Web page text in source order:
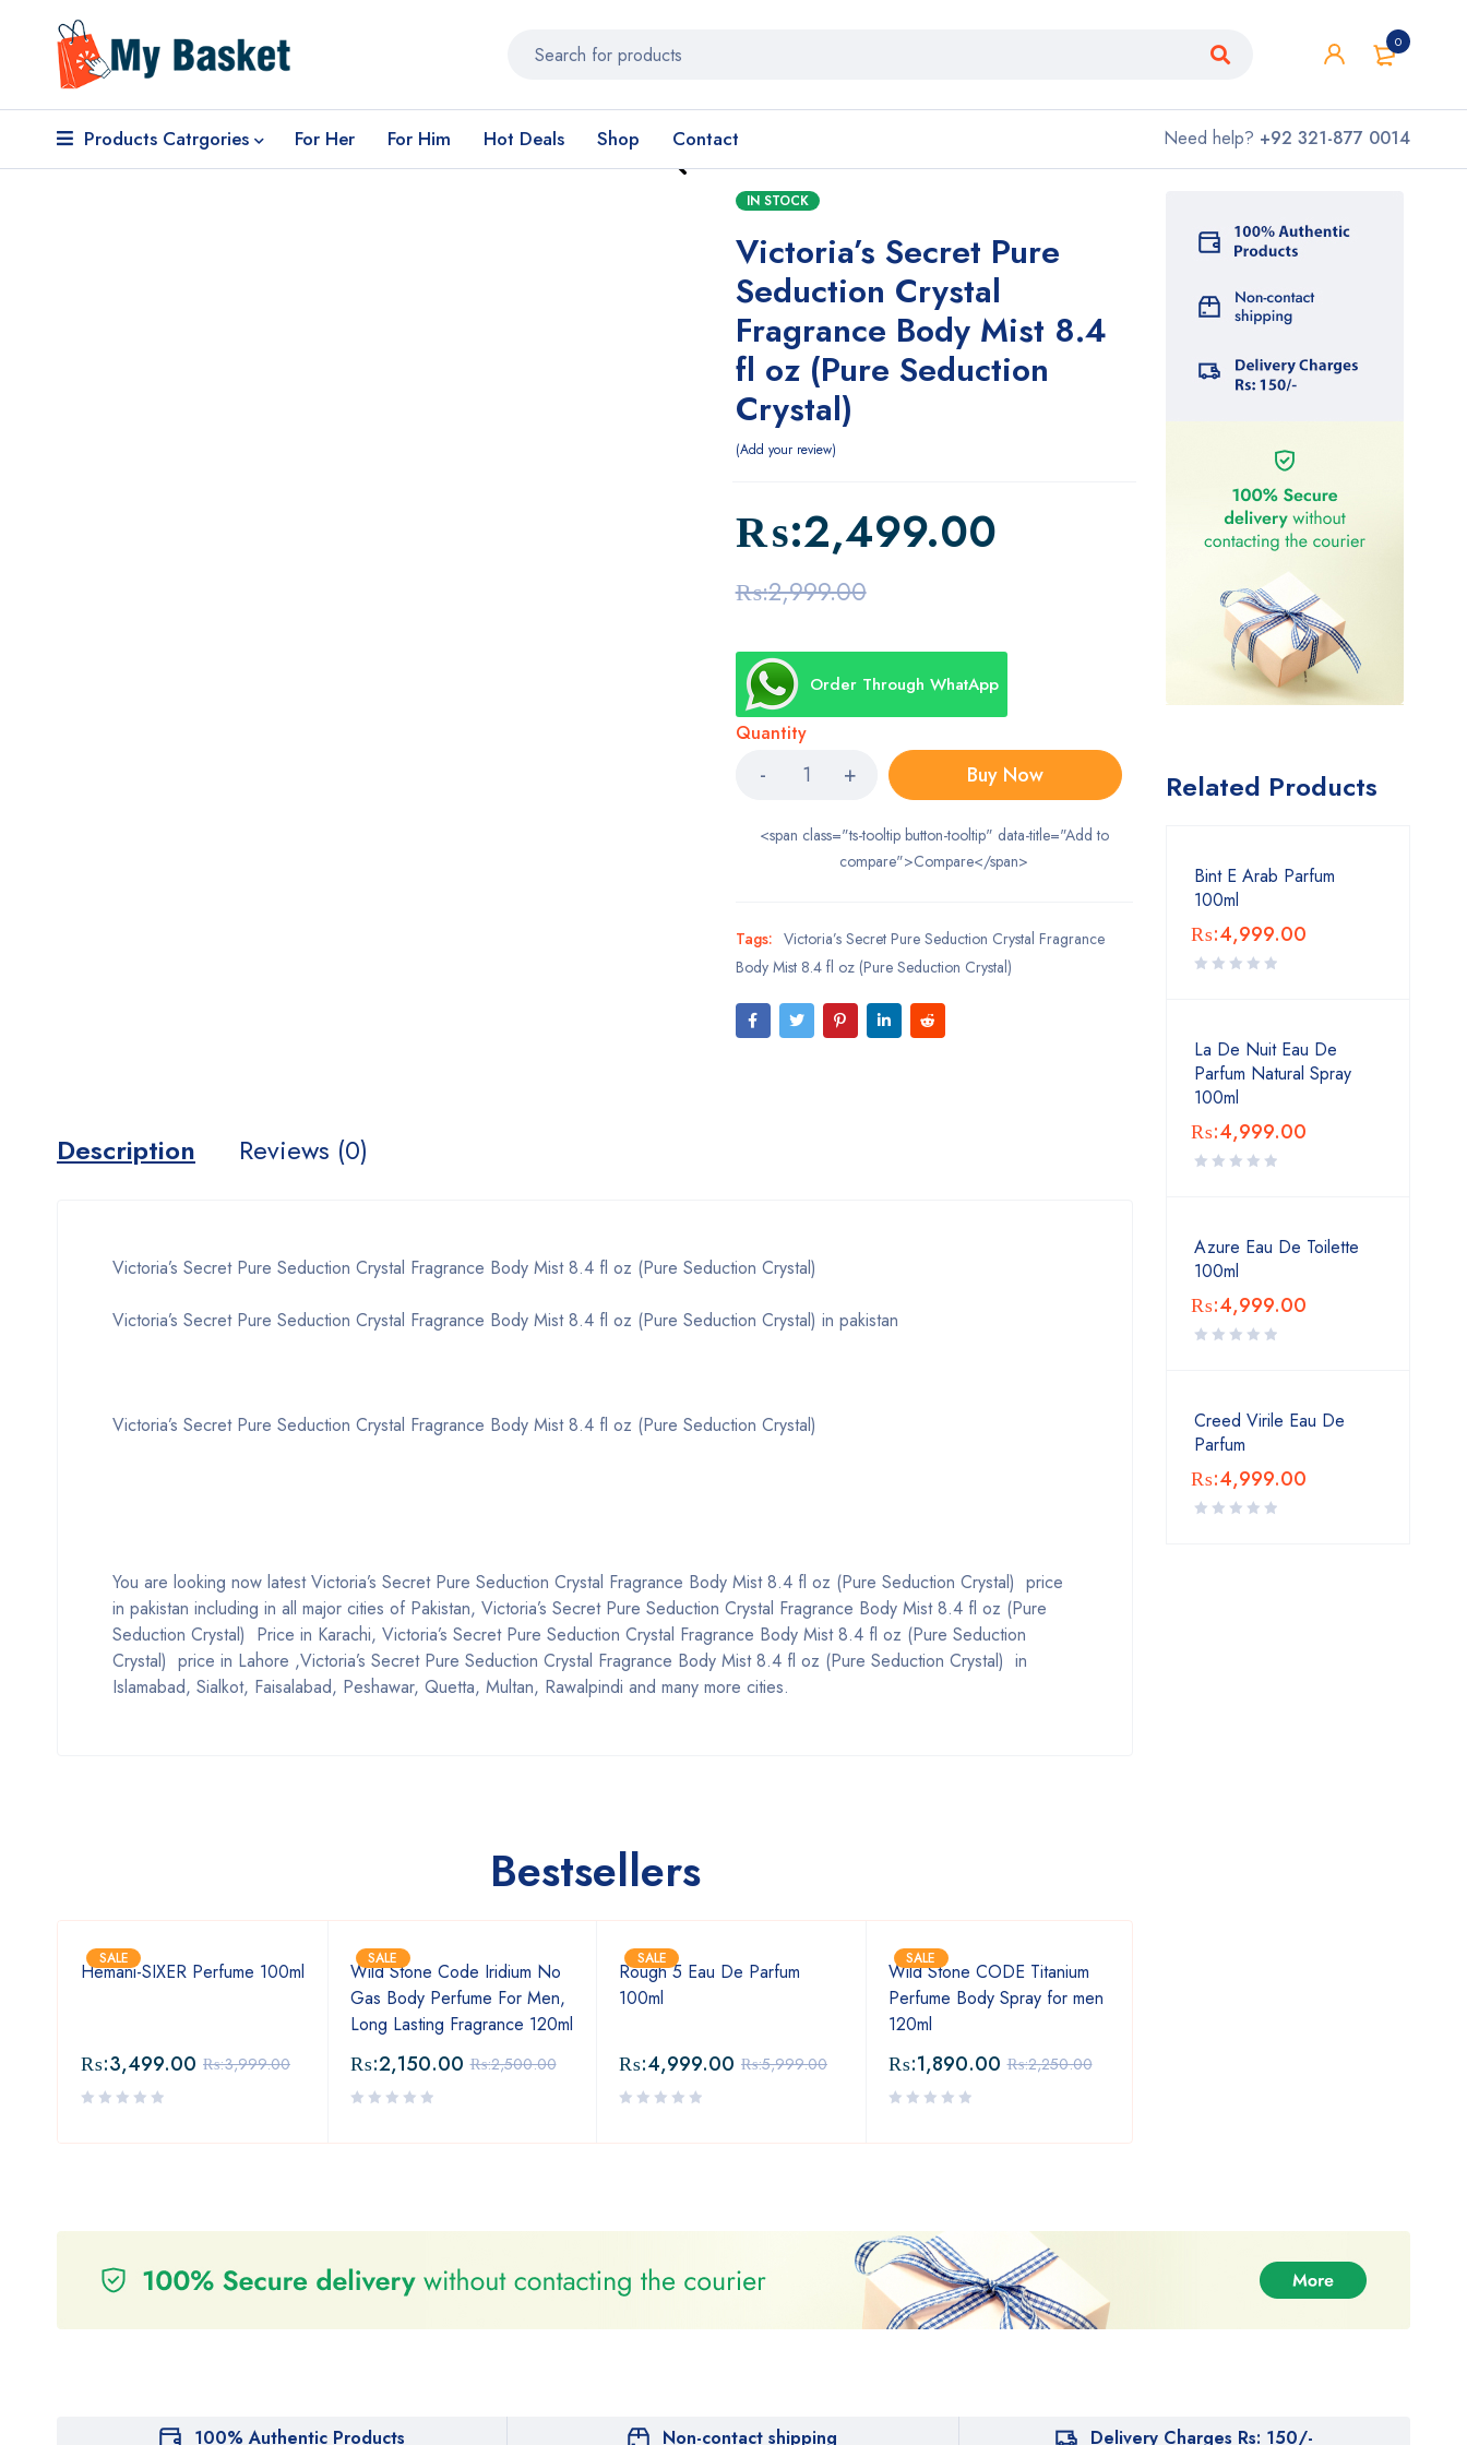
0
Products Catrgories For Her For Him Hot Deals Shop Contact Need help? +92 321-877 0014
IN STOCK
Victoria’s Secret Pure
Seduction Crystal
Fragrance Body Mist 8.4
fl oz (Pure Seduction
Crystal)
Add your review
₨:2,999.00
₨:2,499.00
Order Through WhatApp
Quantity
Buy Now
<span class="ts-tooltip button-tooltip" data-title="Add to
compare">Compare</span>
Tags: Victoria’s Secret Pure Seduction Crystal Fragrance
Body Mist 8.4 fl oz (Pure Seduction Crystal)
Description Reviews (0)
Victoria’s Secret Pure Seduction Crystal Fragrance Body Mist 8.4 fl oz (Pure Seduction Crystal)
Victoria’s Secret Pure Seduction Crystal Fragrance Body Mist 8.4 fl oz (Pure Seduction Crystal) in pakistan
Victoria’s Secret Pure Seduction Crystal Fragrance Body Mist 8.4 fl oz (Pure Seduction Crystal)
You are looking now latest Victoria’s Secret Pure Seduction Crystal Fragrance Body Mist 8.4 fl oz (Pure Seduction Crystal) price
in pakistan including in all major cities of Pakistan, Victoria’s Secret Pure Seduction Crystal Fragrance Body Mist 8.4 fl oz (Pure
Seduction Crystal) Price in Karachi, Victoria’s Secret Pure Seduction Crystal Fragrance Body Mist 8.4 fl oz (Pure Seduction
Crystal) price in Lahore ,Victoria’s Secret Pure Seduction Crystal Fragrance Body Mist 8.4 fl oz (Pure Seduction Crystal) in
Islamabad, Sialkot, Faisalabad, Peshawar, Quetta, Multan, Rawalpindi and many more cities.
Bestsellers
SALE
Hemani-SIXER Perfume 100ml
₨:3,999.00
₨:3,499.00
SALE
Wild Stone Code Iridium No
Gas Body Perfume For Men,
Long Lasting Fragrance 120ml
₨:2,500.00
₨:2,150.00
SALE
Rough 5 Eau De Parfum
100ml
₨:5,999.00
₨:4,999.00
SALE
Wild Stone CODE Titanium
Perfume Body Spray for men
120ml
₨:2,250.00
₨:1,890.00
Related Products
Bint E Arab Parfum
100ml
₨:4,999.00
La De Nuit Eau De
Parfum Natural Spray
100ml
₨:4,999.00
Azure Eau De Toilette
100ml
₨:4,999.00
Creed Virile Eau De
Parfum
₨:4,999.00
100% Authentic Products Non-contact shipping Delivery Charges Rs: 150/-